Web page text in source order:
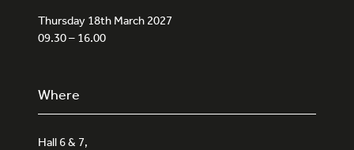
Thursday 18th March 2027
09.30 – 16.00
Where
Hall 6 & 7,